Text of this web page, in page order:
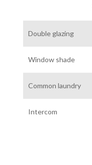
Double glazing
Window shade
Common laundry
Intercom